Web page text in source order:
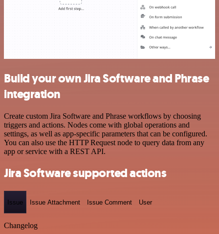
Build your own Jira Software and Phrase
integration
Create custom Jira Software and Phrase workflows by choosing
triggers and actions. Nodes come with global operations and
settings, as well as app-specific parameters that can be configured.
You can also use the HTTP Request node to query data from any
app or service with a REST API.
Jira Software supported actions
Issue Issue Attachment Issue Comment User
Changelog